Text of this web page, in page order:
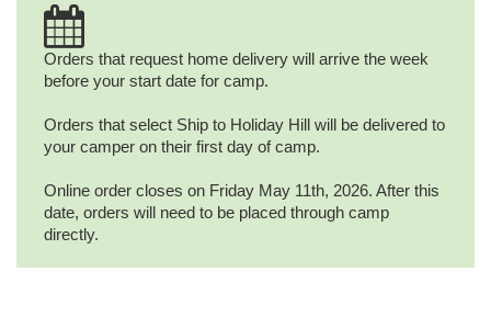
Orders that request home delivery will arrive the week
before your start date for camp.
Orders that select Ship to Holiday Hill will be delivered to
your camper on their first day of camp.
Online order closes on Friday May 11th, 2026. After this
date, orders will need to be placed through camp
directly.